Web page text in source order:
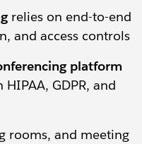
costly
relies on end-to-end
and access controls
platform
GDPR, and
rooms, and meeting